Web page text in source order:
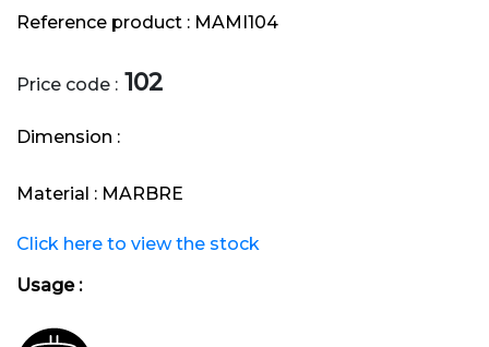
Reference product : MAMI104
Price code : 102
Dimension :
Material : MARBRE
Click here to view the stock
Usage :